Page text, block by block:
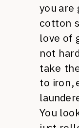
you are
cotton
love of
not
take
to iron,
You